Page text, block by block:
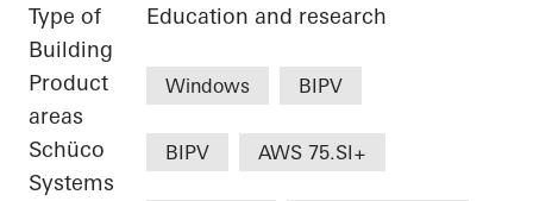
Type of
Building
Education and research
Product
areas
Windows BIPV
Schüco
Systems
BIPV AWS 75.SI+